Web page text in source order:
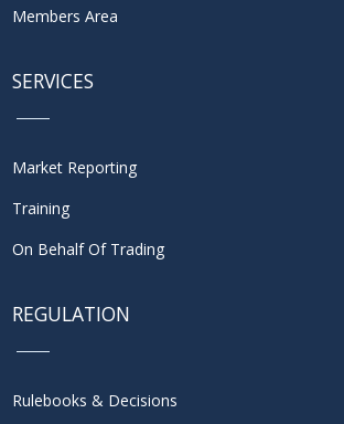
Members Area
SERVICES
Market Reporting
Training
On Behalf Of Trading
REGULATION
Rulebooks & Decisions